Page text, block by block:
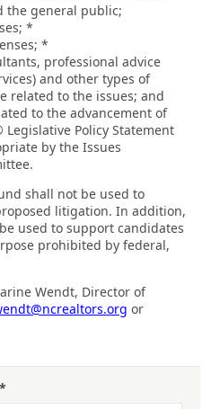
the general public;
*
*
professional advice
and other types of
related to the issues; and
to the advancement of
Legislative Policy Statement
by the Issues
shall not be used to
litigation. In addition,
used to support candidates
prohibited by federal,
Wendt, Director of
or
*